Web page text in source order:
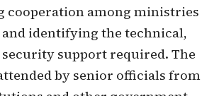
cooperation among ministries
and identifying the technical,
support required. The
by senior officials from